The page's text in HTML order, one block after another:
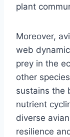
plant
Moreover,
web
prey in the
other
sustains the
nutrient
diverse
resilience